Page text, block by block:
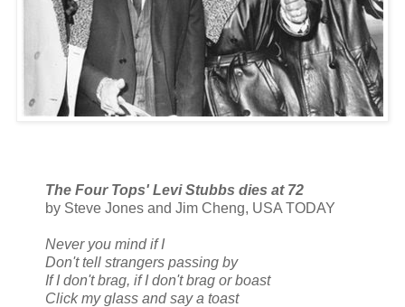
The Four Tops' Levi Stubbs dies at 72
by Steve Jones and Jim Cheng, USA TODAY
Never you mind if I
Don't tell strangers passing by
If I don't brag, if I don't brag or boast
Click my glass and say a toast